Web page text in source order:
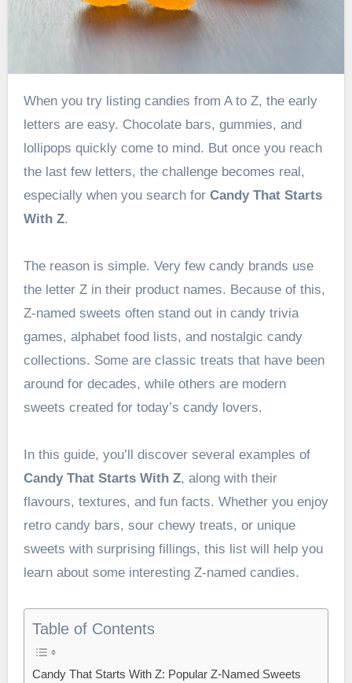
When you try listing candies from A to Z, the early
letters are easy. Chocolate bars, gummies, and
lollipops quickly come to mind. But once you reach
the last few letters, the challenge becomes real,
especially when you search for Candy That Starts
With Z.
The reason is simple. Very few candy brands use
the letter Z in their product names. Because of this,
Z-named sweets often stand out in candy trivia
games, alphabet food lists, and nostalgic candy
collections. Some are classic treats that have been
around for decades, while others are modern
sweets created for today’s candy lovers.
In this guide, you’ll discover several examples of
Candy That Starts With Z, along with their
flavours, textures, and fun facts. Whether you enjoy
retro candy bars, sour chewy treats, or unique
sweets with surprising fillings, this list will help you
learn about some interesting Z-named candies.
Table of Contents
Candy That Starts With Z: Popular Z-Named Sweets